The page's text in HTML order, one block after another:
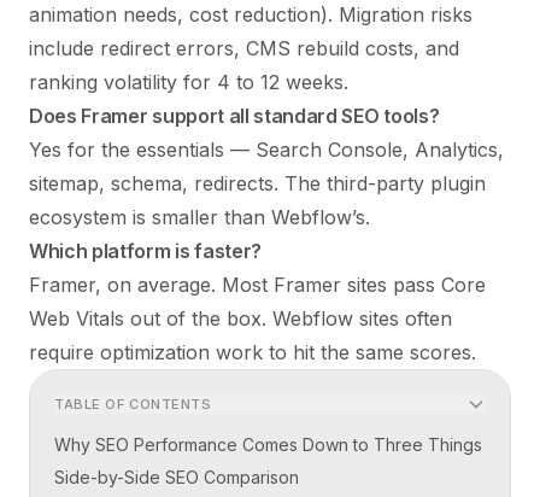
animation needs, cost reduction). Migration risks
include redirect errors, CMS rebuild costs, and
ranking volatility for 4 to 12 weeks.
Does Framer support all standard SEO tools?
Yes for the essentials — Search Console, Analytics,
sitemap, schema, redirects. The third-party plugin
ecosystem is smaller than Webflow’s.
Which platform is faster?
Framer, on average. Most Framer sites pass Core
Web Vitals out of the box. Webflow sites often
require optimization work to hit the same scores.
TABLE OF CONTENTS
Why SEO Performance Comes Down to Three Things
Side-by-Side SEO Comparison